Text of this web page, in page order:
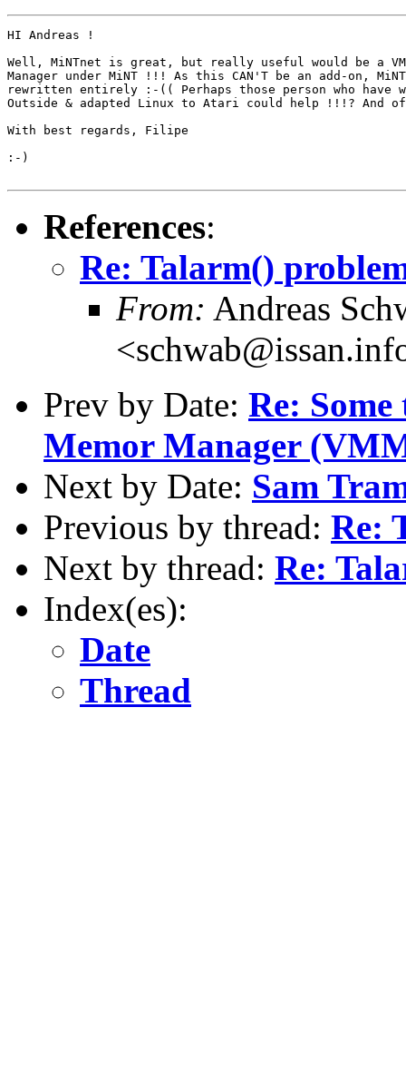
HI Andreas !
Well, MiNTnet is great, but really useful would be a
Manager under MiNT !!! As this CAN'T be an add-on,
rewritten entirely :-(( Perhaps those person who have
Outside & adapted Linux to Atari could help !!!? And
With best regards, Filipe
:-)
References:
Re: Talarm()
From: Andreas
Prev by Date: Re:
Memor Manager
Next by Date: Sam
Previous by thread: Re:
Next by thread: Re:
Index(es):
Date
Thread